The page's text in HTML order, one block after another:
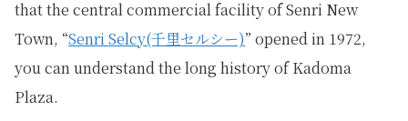
that the central commercial facility of Senri New
Town, “Senri Selcy(千里セルシー)” opened in 1972,
you can understand the long history of Kadoma
Plaza.